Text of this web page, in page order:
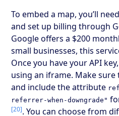
To embed a map, you’ll
and set up billing through
Google offers a $200
small businesses, this
Once you have your API
using an iframe. Make
and include the attribute
referrer-when-downgrade"
[20]. You can choose from